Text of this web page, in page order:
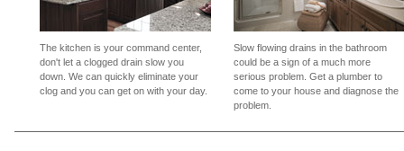
The kitchen is your command center,
don't let a clogged drain slow you
down. We can quickly eliminate your
clog and you can get on with your day.
Slow flowing drains in the bathroom
could be a sign of a much more
serious problem. Get a plumber to
come to your house and diagnose the
problem.